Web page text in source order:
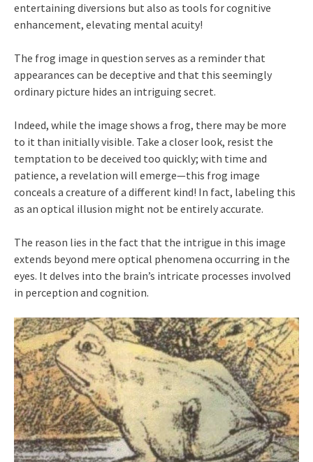
entertaining diversions but also as tools for cognitive
enhancement, elevating mental acuity!
The frog image in question serves as a reminder that
appearances can be deceptive and that this seemingly
ordinary picture hides an intriguing secret.
Indeed, while the image shows a frog, there may be more
to it than initially visible. Take a closer look, resist the
temptation to be deceived too quickly; with time and
patience, a revelation will emerge—this frog image
conceals a creature of a different kind! In fact, labeling this
as an optical illusion might not be entirely accurate.
The reason lies in the fact that the intrigue in this image
extends beyond mere optical phenomena occurring in the
eyes. It delves into the brain’s intricate processes involved
in perception and cognition.